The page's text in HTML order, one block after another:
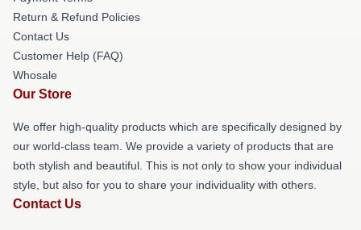
Return & Refund Policies
Contact Us
Customer Help (FAQ)
Whosale
Our Store
We offer high-quality products which are specifically designed by
our world-class team. We provide a variety of products that are
both stylish and beautiful. This is not only to show your individual
style, but also for you to share your individuality with others.
Contact Us